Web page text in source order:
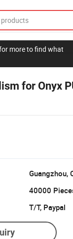
more to find what
for Onyx
Guangzhou,
40000
T/T, Paypal